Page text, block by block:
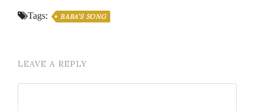
Tags: BABA’S SONG
LEAVE A REPLY